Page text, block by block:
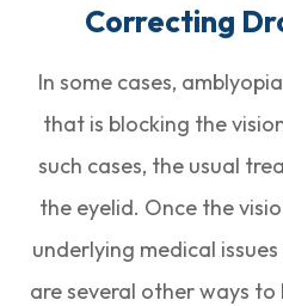
Correcting
In some cases,
that is blocking the
such cases, the usual
the eyelid. Once the
underlying medical
are several other ways to